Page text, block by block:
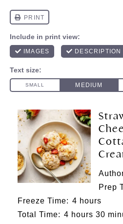
Prep
Freeze Time: 4 hours
Total Time: 4 hours 30